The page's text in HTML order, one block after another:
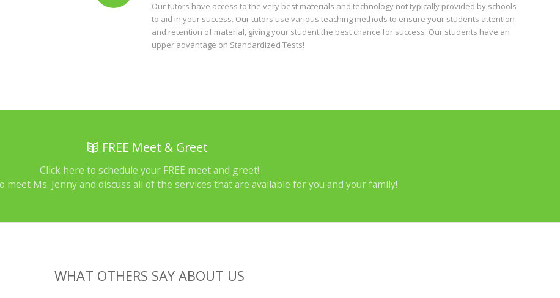
Our tutors have access to the very best materials and technology not typically provided by schools
to aid in your success. Our tutors use various teaching methods to ensure your students attention
and retention of material, giving your student the best chance for success. Our students have an
upper advantage on Standardized Tests!
FREE Meet & Greet
Click here to schedule your FREE meet and greet!
meet Ms. Jenny and discuss all of the services that are available for you and your family!
WHAT OTHERS SAY ABOUT US